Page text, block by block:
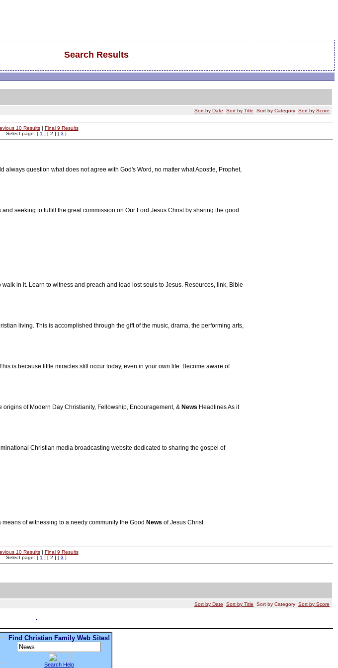
Search Results
Sort by Date Sort by Title Sort by Category Sort by Score
10 Results| Final 9 Results
Select page: [ 1 ] [ 2 ] [ 3 ]
always question what does not agree with God's Word, no matter what Apostle, Prophet,
seeking to fulfill the great commission on Our Lord Jesus Christ by sharing the good
in it. Learn to witness and preach and lead lost souls to Jesus. Resources, link, Bible
living. This is accomplished through the gift of the music, drama, the performing arts,
is because little miracles still occur today, even in your own life. Become aware of
of Modern Day Christianity, Fellowship, Encouragement, & News Headlines As it
Christian media broadcasting website dedicated to sharing the gospel of
of witnessing to a needy community the Good News of Jesus Christ.
10 Results| Final 9 Results
Select page: [ 1 ] [ 2 ] [ 3 ]
Sort by Date Sort by Title Sort by Category Sort by Score
Find Christian Family Web Sites!
Search Help